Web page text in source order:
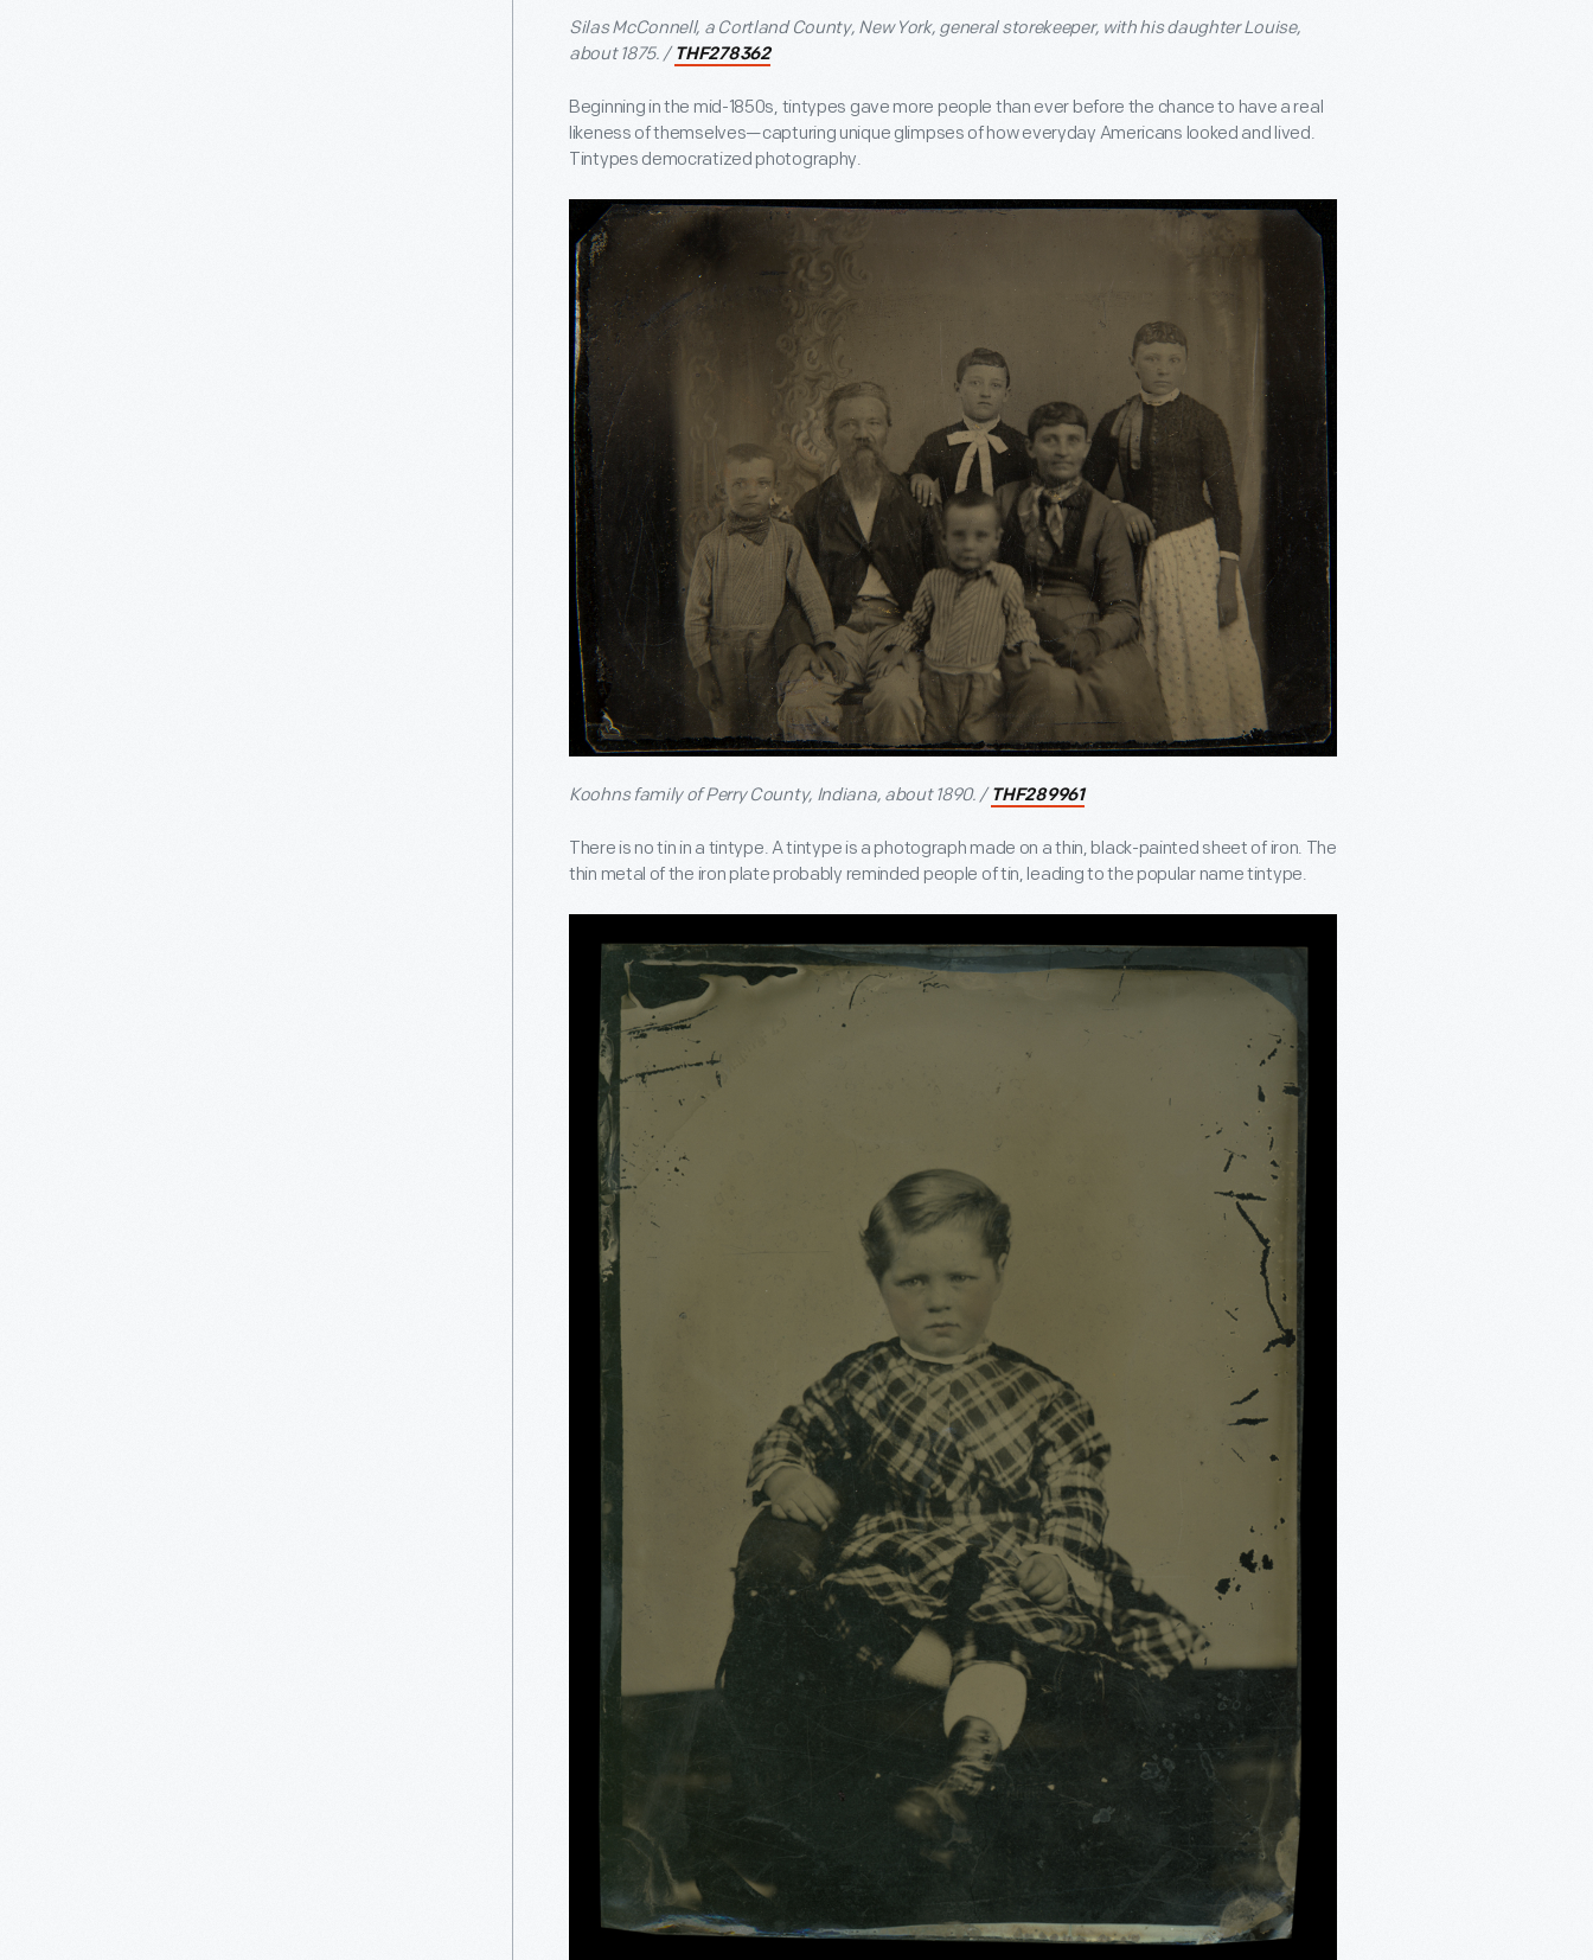
Silas McConnell, a Cortland County, New York, general storekeeper, with his daughter Louise,
about 1875. / THF278362
Beginning in the mid-1850s, tintypes gave more people than ever before the chance to have a real
likeness of themselves—capturing unique glimpses of how everyday Americans looked and lived.
Tintypes democratized photography.
Koohns family of Perry County, Indiana, about 1890. / THF289961
There is no tin in a tintype. A tintype is a photograph made on a thin, black-painted sheet of iron. The
thin metal of the iron plate probably reminded people of tin, leading to the popular name tintype.